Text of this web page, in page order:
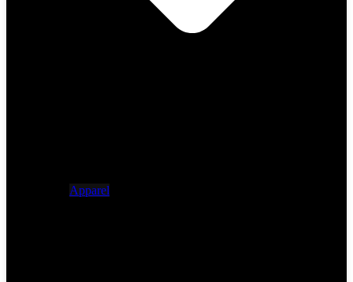
Apparel